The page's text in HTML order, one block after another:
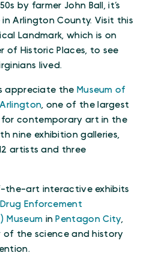
by farmer John Ball, it’s
Arlington County. Visit this
Landmark, which is on
of Historic Places, to see
lived.
appreciate the Museum of
, one of the largest
contemporary art in the
nine exhibition galleries,
artists and three
the-art interactive exhibits
Drug Enforcement
Museum in Pentagon City,
of the science and history